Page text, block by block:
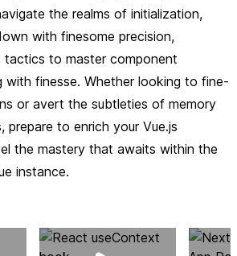
the realms of initialization,
with finesome precision,
tactics to master component
with finesse. Whether looking to fine-
or avert the subtleties of memory
prepare to enrich your Vue.js
the mastery that awaits within the
instance.